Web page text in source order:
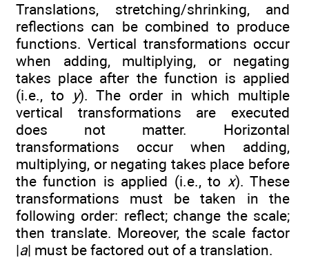
Translations, stretching/shrinking, and
reflections can be combined to produce
functions. Vertical transformations occur
when adding, multiplying, or negating
takes place after the function is applied
(i.e., to
y). The order in which multiple
vertical transformations are executed
does not matter. Horizontal
transformations occur when adding,
multiplying, or negating takes place before
the function is applied (i.e., to x). These
transformations must be taken in the
following order: reflect; change the scale;
then translate. Moreover, the scale factor
|a| must be factored out of a translation.